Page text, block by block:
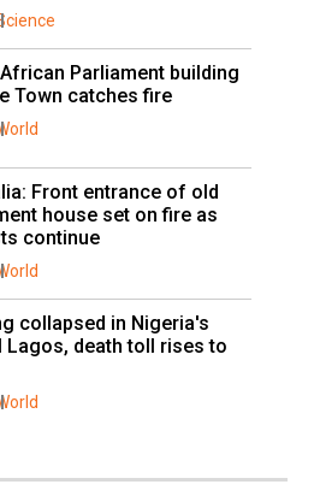
Parliament building
Town catches fire
Front entrance of old
house set on fire as
continue
collapsed in Nigeria's
Lagos, death toll rises to